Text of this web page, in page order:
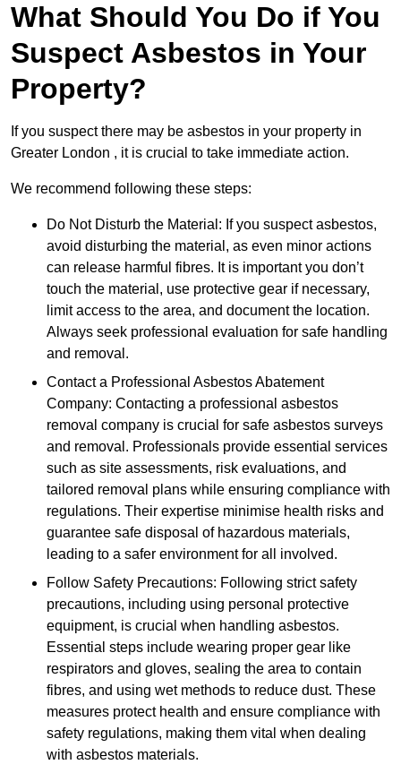
What Should You Do if You
Suspect Asbestos in Your
Property?
If you suspect there may be asbestos in your property in
Greater London , it is crucial to take immediate action.
We recommend following these steps:
Do Not Disturb the Material: If you suspect asbestos,
avoid disturbing the material, as even minor actions
can release harmful fibres. It is important you don’t
touch the material, use protective gear if necessary,
limit access to the area, and document the location.
Always seek professional evaluation for safe handling
and removal.
Contact a Professional Asbestos Abatement
Company: Contacting a professional asbestos
removal company is crucial for safe asbestos surveys
and removal. Professionals provide essential services
such as site assessments, risk evaluations, and
tailored removal plans while ensuring compliance with
regulations. Their expertise minimise health risks and
guarantee safe disposal of hazardous materials,
leading to a safer environment for all involved.
Follow Safety Precautions: Following strict safety
precautions, including using personal protective
equipment, is crucial when handling asbestos.
Essential steps include wearing proper gear like
respirators and gloves, sealing the area to contain
fibres, and using wet methods to reduce dust. These
measures protect health and ensure compliance with
safety regulations, making them vital when dealing
with asbestos materials.